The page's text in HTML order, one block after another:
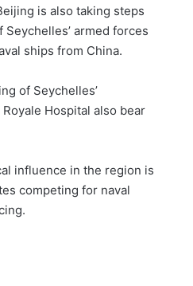
is also taking steps
armed forces
ships from China.
of Seychelles’
Hospital also bear
influence in the region is
competing for naval